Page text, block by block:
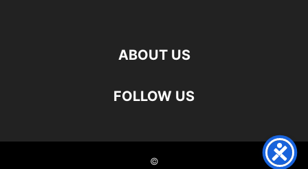
ABOUT US
FOLLOW US
©